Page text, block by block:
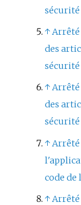
↑Arrêté
des
↑Arrêté
des
↑Arrêté
code
↑Arrêté